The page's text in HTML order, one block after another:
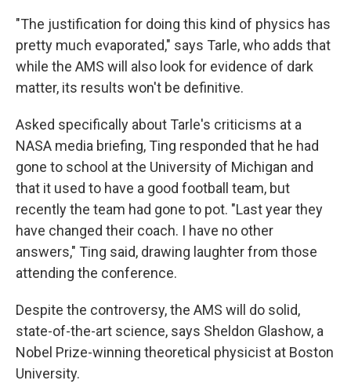
"The justification for doing this kind of physics has
pretty much evaporated," says Tarle, who adds that
while the AMS will also look for evidence of dark
matter, its results won't be definitive.
Asked specifically about Tarle's criticisms at a
NASA media briefing, Ting responded that he had
gone to school at the University of Michigan and
that it used to have a good football team, but
recently the team had gone to pot. "Last year they
have changed their coach. I have no other
answers," Ting said, drawing laughter from those
attending the conference.
Despite the controversy, the AMS will do solid,
state-of-the-art science, says Sheldon Glashow, a
Nobel Prize-winning theoretical physicist at Boston
University.